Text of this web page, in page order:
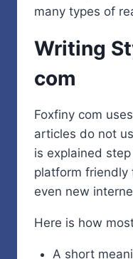
many types of
Writing
com
Foxfiny com
articles do not
is explained
platform friendly
even new
Here is how
A short